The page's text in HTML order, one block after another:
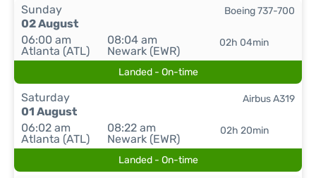
Sunday
02 August
06:00 am
Atlanta (ATL)
08:04 am
Newark (EWR)
02h 04min
Boeing 737-700
Landed - On-time
Saturday
01 August
06:02 am
Atlanta (ATL)
08:22 am
Newark (EWR)
02h 20min
Airbus A319
Landed - On-time